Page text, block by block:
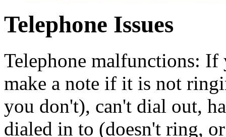
Telephone Issues
Telephone malfunctions:
make a note if it is not
you don't), can't dial out,
dialed in to (doesn't ring,